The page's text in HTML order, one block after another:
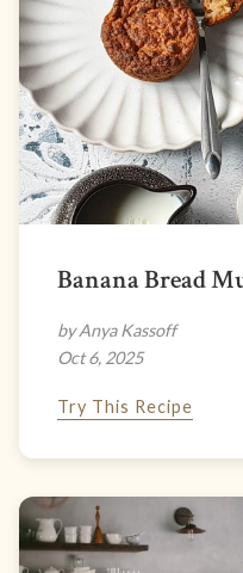
Banana Bread
by Anya Kassoff
Oct 6, 2025
Try This Recipe